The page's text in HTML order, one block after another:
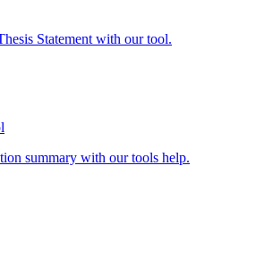
Statement with our tool.
summary with our tools help.